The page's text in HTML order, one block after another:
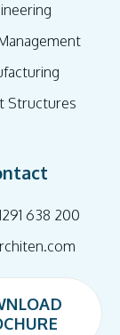
Structures
638 200